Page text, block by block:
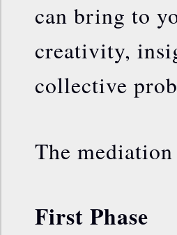
can bring to
creativity,
collective
The mediation
First Phase